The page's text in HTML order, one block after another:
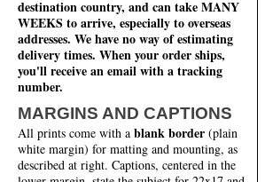
destination country, and can take MANY
WEEKS to arrive, especially to overseas
addresses. We have no way of estimating
delivery times. When your order ships,
you'll receive an email with a tracking
number.
MARGINS AND CAPTIONS
All prints come with a blank border (plain
white margin) for matting and mounting, as
described at right. Captions, centered in the